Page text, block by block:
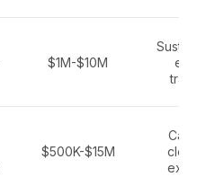
$1M-$10M
$500K-$15M